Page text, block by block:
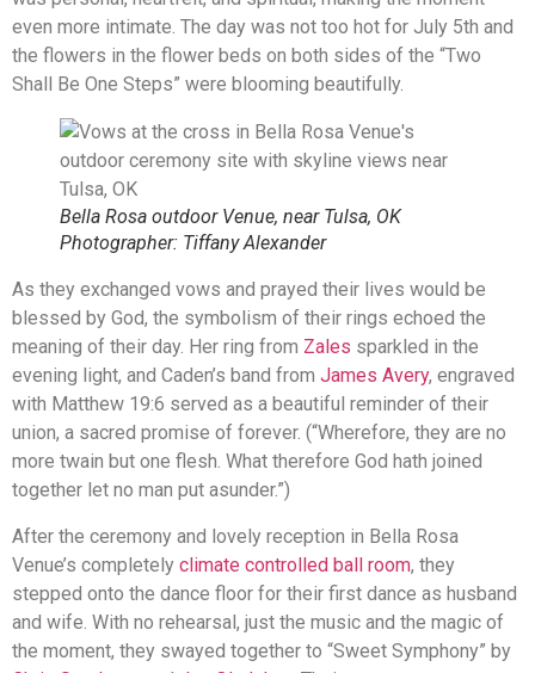
even more intimate. The day was not too hot for July 5th and
the flowers in the flower beds on both sides of the “Two
Shall Be One Steps” were blooming beautifully.
Bella Rosa outdoor Venue, near Tulsa, OK
Photographer: Tiffany Alexander
As they exchanged vows and prayed their lives would be
blessed by God, the symbolism of their rings echoed the
meaning of their day. Her ring from Zales sparkled in the
evening light, and Caden’s band from James Avery, engraved
with Matthew 19:6 served as a beautiful reminder of their
union, a sacred promise of forever. (“Wherefore, they are no
more twain but one flesh. What therefore God hath joined
together let no man put asunder.”)
After the ceremony and lovely reception in Bella Rosa
Venue’s completely climate controlled ball room, they
stepped onto the dance floor for their first dance as husband
and wife. With no rehearsal, just the music and the magic of
the moment, they swayed together to “Sweet Symphony” by